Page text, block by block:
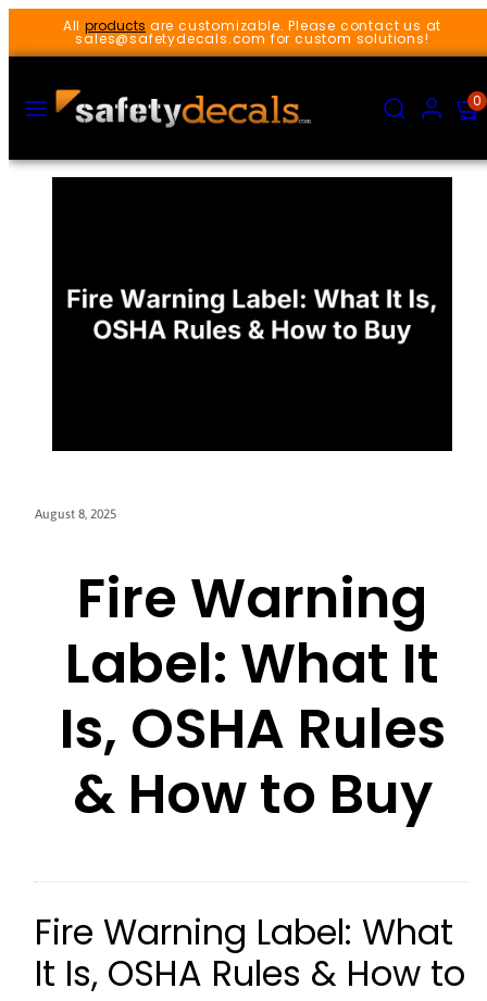
Skip
content
All products are customizable. Please contact us at
sales@safetydecals.com for custom solutions!
ACCOUNT
VIEW
MY
CART
0
August 8, 2025
Fire Warning
Label: What It
Is, OSHA Rules
& How to Buy
Fire Warning Label: What
It Is, OSHA Rules & How to